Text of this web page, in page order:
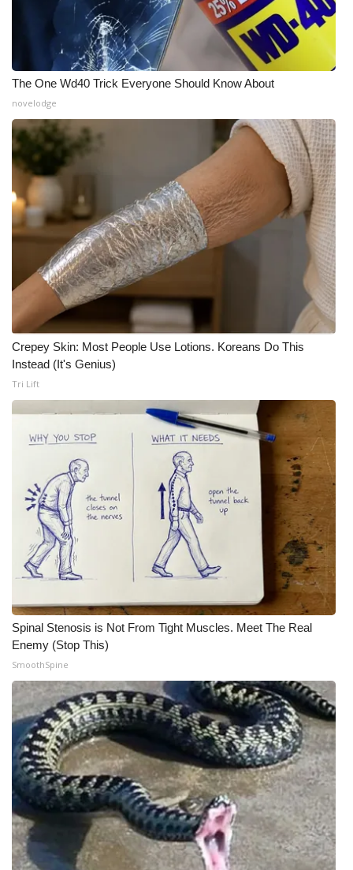
The One Wd40 Trick Everyone Should Know About
novelodge
Crepey Skin: Most People Use Lotions. Koreans Do This
Instead (It's Genius)
Tri Lift
Spinal Stenosis is Not From Tight Muscles. Meet The Real
Enemy (Stop This)
SmoothSpine